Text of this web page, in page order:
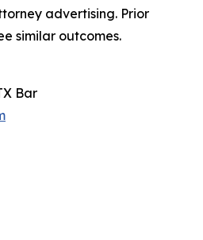
advertising. Prior
similar outcomes.
Bar